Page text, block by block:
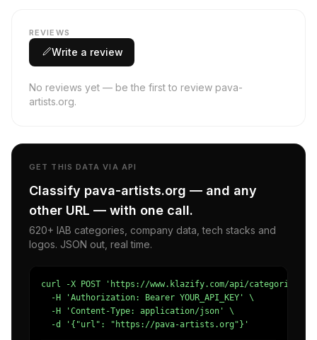
REVIEWS
Write a review
No reviews yet — be the first to review pava-
artists.org.
GET THIS DATA VIA API
Classify pava-artists.org — and any
other URL — with one call.
620+ IAB categories, company data, tech stacks and
logos. JSON out, real time.
curl -X POST 'https://www.klazify.com/api/categorize' \
  -H 'Authorization: Bearer YOUR_API_KEY' \
  -H 'Content-Type: application/json' \
  -d '{"url": "https://pava-artists.org"}'